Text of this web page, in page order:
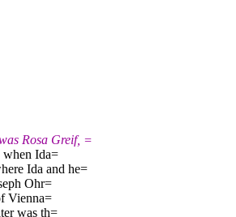
Rosa Greif, =
when Ida=
Ida and he=
Ohr=
Vienna=
was th=